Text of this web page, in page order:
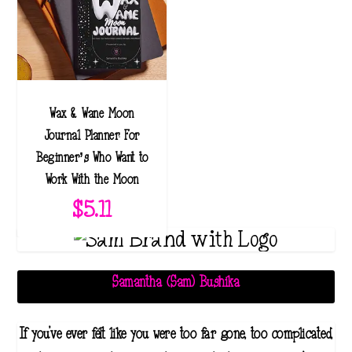
a
n
g
:
$
3
4
1
t
h
r
Wax & Wane Moon
Journal Planner: For
Beginner’s Who Want to
Work With the Moon
$5.11
Samantha (Sam) Bushika
If you've ever felt like you were too far gone, too complicated,